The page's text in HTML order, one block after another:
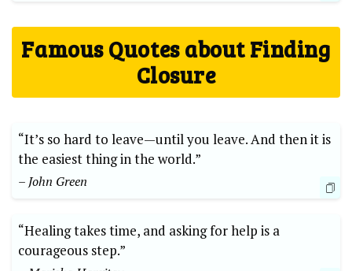
Famous Quotes about Finding
Closure
“It’s so hard to leave—until you leave. And then it is
the easiest thing in the world.”
– John Green
“Healing takes time, and asking for help is a
courageous step.”